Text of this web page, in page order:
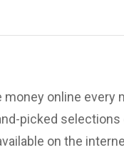
online every
picked
on the